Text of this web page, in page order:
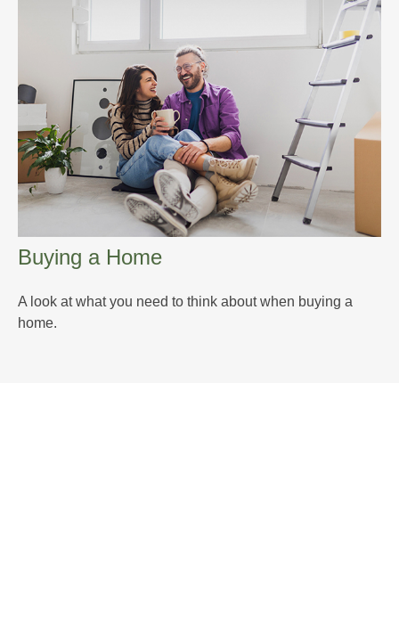
Buying a Home
A look at what you need to think about when buying a
home.